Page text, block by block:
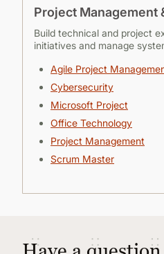
Project Management
Build technical and project
initiatives and manage
Agile Project
Cybersecurity
Microsoft Project
Office Technology
Project Management
Scrum Master